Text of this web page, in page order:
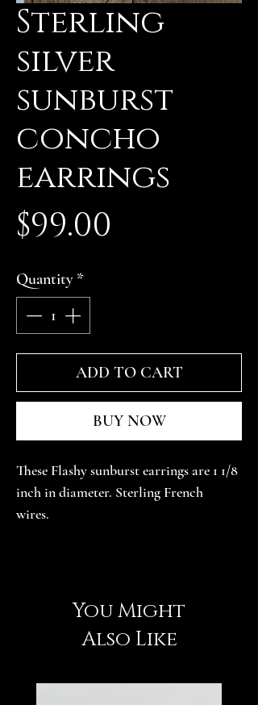
Sterling
silver
sunburst
concho
earrings
$99.00
Quantity *
ADD TO CART
BUY NOW
These Flashy sunburst earrings are 1 1/8
inch in diameter. Sterling French
wires.
You Might
Also Like